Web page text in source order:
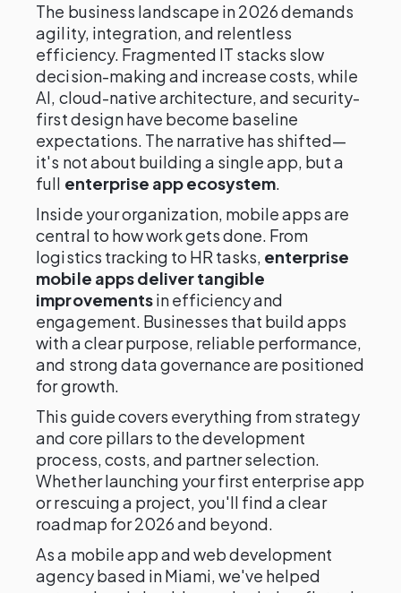
The business landscape in 2026 demands
agility, integration, and relentless
efficiency. Fragmented IT stacks slow
decision-making and increase costs, while
AI, cloud-native architecture, and security-
first design have become baseline
expectations. The narrative has shifted—
it's not about building a single app, but a
full enterprise app ecosystem.
Inside your organization, mobile apps are
central to how work gets done. From
logistics tracking to HR tasks, enterprise
mobile apps deliver tangible
improvementsin efficiency and
engagement. Businesses that build apps
with a clear purpose, reliable performance,
and strong data governance are positioned
for growth.
This guide covers everything from strategy
and core pillars to the development
process, costs, and partner selection.
Whether launching your first enterprise app
or rescuing a project, you'll find a clear
roadmap for 2026 and beyond.
As a mobile app and web development
agency based in Miami, we've helped